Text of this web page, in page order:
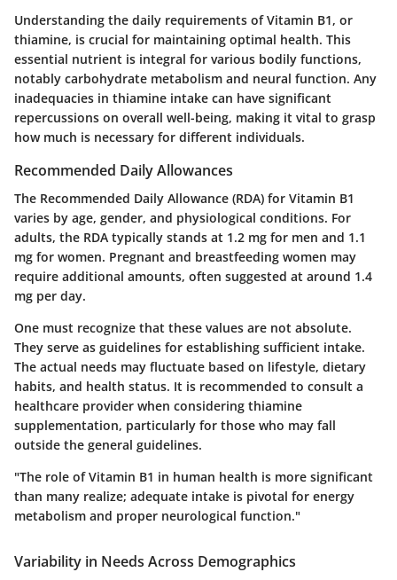
Understanding the daily requirements of Vitamin B1, or
thiamine, is crucial for maintaining optimal health. This
essential nutrient is integral for various bodily functions,
notably carbohydrate metabolism and neural function. Any
inadequacies in thiamine intake can have significant
repercussions on overall well-being, making it vital to grasp
how much is necessary for different individuals.
Recommended Daily Allowances
The Recommended Daily Allowance (RDA) for Vitamin B1
varies by age, gender, and physiological conditions. For
adults, the RDA typically stands at 1.2 mg for men and 1.1
mg for women. Pregnant and breastfeeding women may
require additional amounts, often suggested at around 1.4
mg per day.
One must recognize that these values are not absolute.
They serve as guidelines for establishing sufficient intake.
The actual needs may fluctuate based on lifestyle, dietary
habits, and health status. It is recommended to consult a
healthcare provider when considering thiamine
supplementation, particularly for those who may fall
outside the general guidelines.
"The role of Vitamin B1 in human health is more significant
than many realize; adequate intake is pivotal for energy
metabolism and proper neurological function."
Variability in Needs Across Demographics